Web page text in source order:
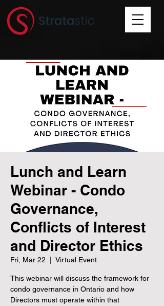
Lunch and Learn
Webinar - Condo
Governance,
Conflicts of Interest
and Director Ethics
Fri, Mar 22 Virtual Event
This webinar will discuss the framework for
condo governance in Ontario and how
Directors must operate within that